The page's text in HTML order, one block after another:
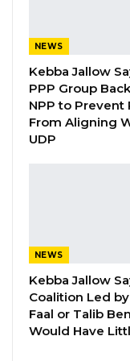
Barrow, as
2026,” he said.
YOU MIGHT ALSO
“I Do
Aug 8,
NEWS
Kebba Jallow
PPP Group
NPP to Prevent
From Aligning
UDP
NEWS
Kebba Jallow
Coalition Led by
Faal or Talib
Would Have